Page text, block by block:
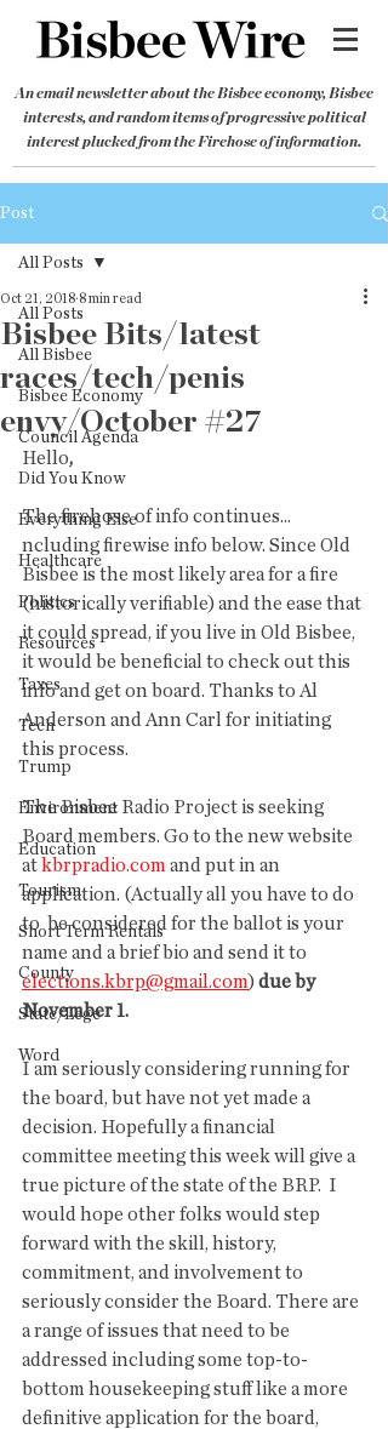
An email newsletter about the Bisbee economy, Bisbee
interests, and random items of progressive political
interest plucked from the Firehose of information.
Post
All Posts
All Bisbee
Bisbee Economy
Council Agenda
Did You Know
Everything Else
Healthcare
Politics
Resources
Taxes
Tech
Trump
Environment
Education
Tourism
Short Term Rentals
County
State/Lege
Word
All Posts
Bisbee Bits/latest
races/tech/penis
envy/October #27
Oct 21, 2018 8 min read
Hello,
The firehose of info continues...
ncluding firewise info below. Since Old
Bisbee is the most likely area for a fire
(historically verifiable) and the ease that
it could spread, if you live in Old Bisbee,
it would be beneficial to check out this
info and get on board. Thanks to Al
Anderson and Ann Carl for initiating
this process.
The Bisbee Radio Project is seeking
Board members. Go to the new website
at kbrpradio.com and put in an
application. (Actually all you have to do
to  be considered for the ballot is your
name and a brief bio and send it to
elections.kbrp@gmail.com) due by
November 1.
I am seriously considering running for
the board, but have not yet made a
decision. Hopefully a financial
committee meeting this week will give a
true picture of the state of the BRP.  I
would hope other folks would step
forward with the skill, history,
commitment, and involvement to
seriously consider the Board. There are
a range of issues that need to be
addressed including some top-to-
bottom housekeeping stuff like a more
definitive application for the board,